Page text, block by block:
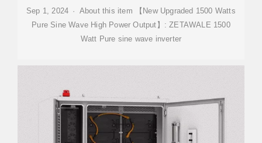
Sep 1, 2024 · About this item 【New Upgraded 1500 Watts
Pure Sine Wave High Power Output】: ZETAWALE 1500
Watt Pure sine wave inverter